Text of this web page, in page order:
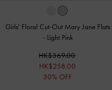
Girls' Floral Cut-Out Mary Jane Flats
- Light Pink
HK$369.00
HK$258.00
30% OFF